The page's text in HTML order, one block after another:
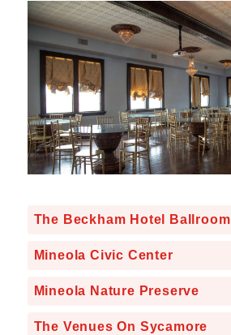
The Beckham Hotel Ballroom
Mineola Civic Center
Mineola Nature Preserve
The Venues On Sycamore